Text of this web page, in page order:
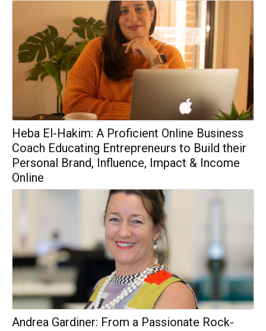
Heba El-Hakim: A Proficient Online Business
Coach Educating Entrepreneurs to Build their
Personal Brand, Influence, Impact & Income
Online
Andrea Gardiner: From a Passionate Rock-